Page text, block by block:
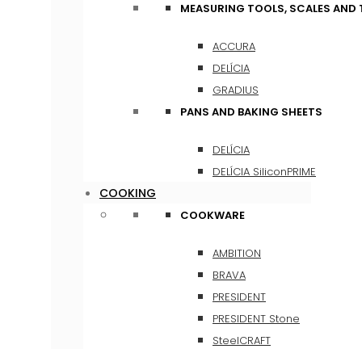
MEASURING TOOLS, SCALES AND
ACCURA
DELÍCIA
GRADIUS
PANS AND BAKING SHEETS
DELÍCIA
DELÍCIA SiliconPRIME
COOKING
COOKWARE
AMBITION
BRAVA
PRESIDENT
PRESIDENT Stone
SteelCRAFT